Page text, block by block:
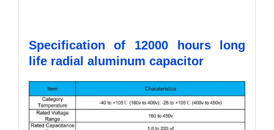
Specification of 12000 hours long
life radial aluminum capacitor